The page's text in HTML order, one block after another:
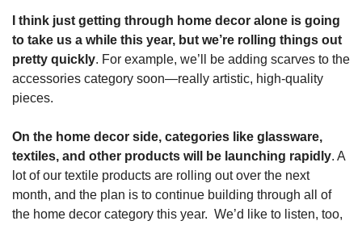
I think just getting through home decor alone is going
to take us a while this year, but we’re rolling things out
pretty quickly. For example, we’ll be adding scarves to the
accessories category soon—really artistic, high-quality
pieces.
On the home decor side, categories like glassware,
textiles, and other products will be launching rapidly. A
lot of our textile products are rolling out over the next
month, and the plan is to continue building through all of
the home decor category this year.  We’d like to listen, too,